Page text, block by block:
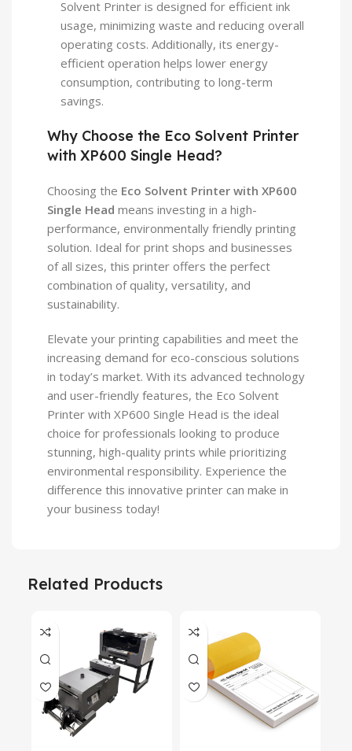
Solvent Printer is designed for efficient ink
usage, minimizing waste and reducing overall
operating costs. Additionally, its energy-
efficient operation helps lower energy
consumption, contributing to long-term
savings.
Why Choose the Eco Solvent Printer
with XP600 Single Head?
Choosing the Eco Solvent Printer with XP600
Single Head means investing in a high-
performance, environmentally friendly printing
solution. Ideal for print shops and businesses
of all sizes, this printer offers the perfect
combination of quality, versatility, and
sustainability.
Elevate your printing capabilities and meet the
increasing demand for eco-conscious solutions
in today’s market. With its advanced technology
and user-friendly features, the Eco Solvent
Printer with XP600 Single Head is the ideal
choice for professionals looking to produce
stunning, high-quality prints while prioritizing
environmental responsibility. Experience the
difference this innovative printer can make in
your business today!
Related Products